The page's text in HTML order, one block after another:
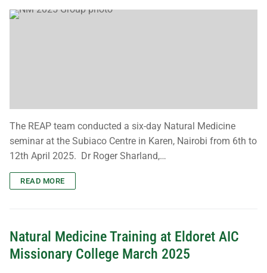
The REAP team conducted a six-day Natural Medicine
seminar at the Subiaco Centre in Karen, Nairobi from 6th to
12th April 2025. Dr Roger Sharland,…
READ MORE
Natural Medicine Training at Eldoret AIC
Missionary College March 2025